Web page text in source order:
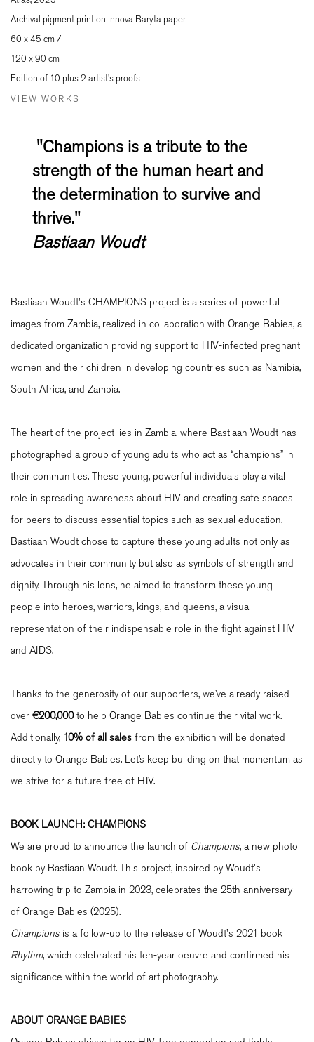
Archival pigment print on Innova Baryta paper
60 x 45 cm /
120 x 90 cm
Edition of 10 plus 2 artist's proofs
VIEW WORKS
"Champions is a tribute to the
strength of the human heart and
the determination to survive and
thrive."
Bastiaan Woudt
Bastiaan Woudt's CHAMPIONS project is a series of powerful
images from Zambia, realized in collaboration with Orange Babies, a
dedicated organization providing support to HIV-infected pregnant
women and their children in developing countries such as Namibia,
South Africa, and Zambia.
The heart of the project lies in Zambia, where Bastiaan Woudt has
photographed a group of young adults who act as “champions” in
their communities. These young, powerful individuals play a vital
role in spreading awareness about HIV and creating safe spaces
for peers to discuss essential topics such as sexual education.
Bastiaan Woudt chose to capture these young adults not only as
advocates in their community but also as symbols of strength and
dignity. Through his lens, he aimed to transform these young
people into heroes, warriors, kings, and queens, a visual
representation of their indispensable role in the fight against HIV
and AIDS.
Thanks to the generosity of our supporters, we’ve already raised
over €200,000to help Orange Babies continue their vital work.
Additionally, 10% of all sales from the exhibition will be donated
directly to Orange Babies. Let’s keep building on that momentum as
we strive for a future free of HIV.
BOOK LAUNCH: CHAMPIONS
We are proud to announce the launch of Champions, a new photo
book by Bastiaan Woudt. This project, inspired by Woudt's
harrowing trip to Zambia in 2023, celebrates the 25th anniversary
of Orange Babies (2025).
Championsis a follow-up to the release of Woudt's 2021 book
Rhythm, which celebrated his ten-year oeuvre and confirmed his
significance within the world of art photography.
ABOUT ORANGE BABIES